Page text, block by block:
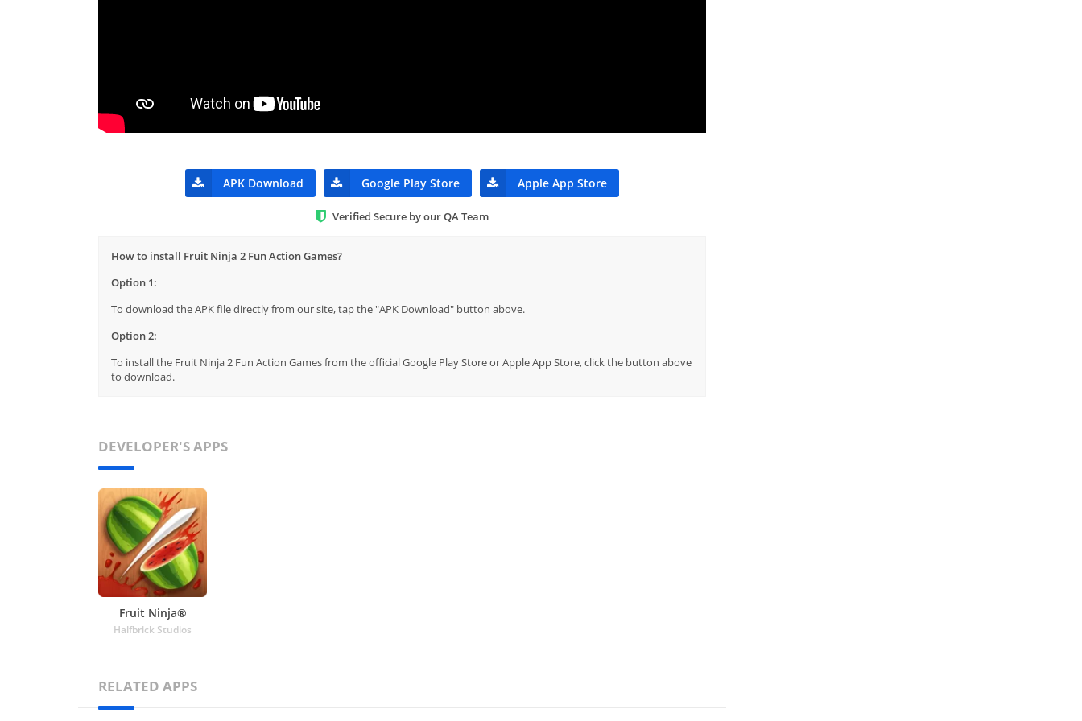
APK Download Google Play Store Apple App Store
Verified Secure by our QA Team
How to install Fruit Ninja 2 Fun Action Games?
Option 1:
To download the APK file directly from our site, tap the "APK Download" button above.
Option 2:
To install the Fruit Ninja 2 Fun Action Games from the official Google Play Store or Apple App Store, click the button above
to download.
DEVELOPER'S APPS
Fruit Ninja®
Halfbrick Studios
RELATED APPS